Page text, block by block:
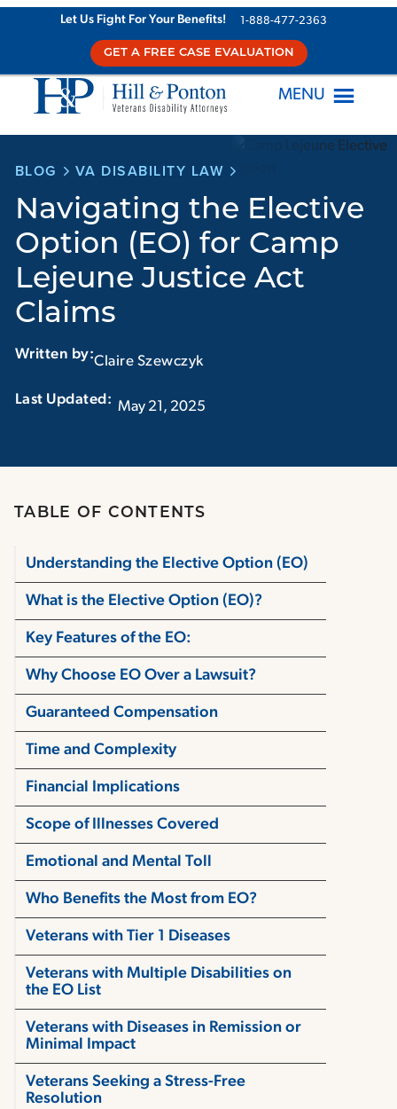
Let Us Fight For Your Benefits! 1-888-477-2363
GET A FREE CASE EVALUATION
MENU
BLOG VA DISABILITY LAW
Navigating the Elective
Option (EO) for Camp
Lejeune Justice Act
Claims
Written by:Claire Szewczyk
May 21, 2025
TABLE OF CONTENTS
Understanding the Elective Option (EO)
What is the Elective Option (EO)?
Key Features of the EO:
Why Choose EO Over a Lawsuit?
Guaranteed Compensation
Time and Complexity
Financial Implications
Scope of Illnesses Covered
Emotional and Mental Toll
Who Benefits the Most from EO?
Veterans with Tier 1 Diseases
Veterans with Multiple Disabilities on
the EO List
Veterans with Diseases in Remission or
Minimal Impact
Veterans Seeking a Stress-Free
Resolution